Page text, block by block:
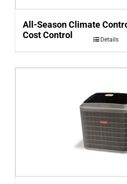
All-Season Climate
Cost Control
Details